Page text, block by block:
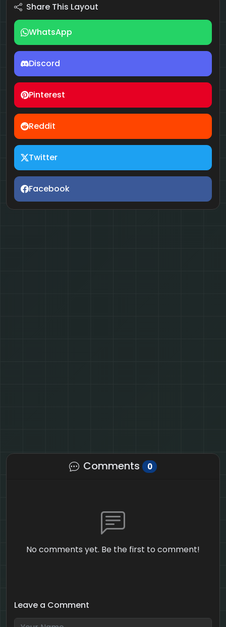
Share This Layout
WhatsApp
Discord
Pinterest
Reddit
Twitter
Facebook
Comments 0
No comments yet. Be the first to comment!
Leave a Comment